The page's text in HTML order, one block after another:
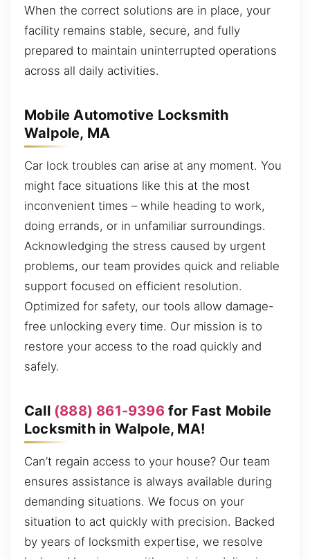
When the correct solutions are in place, your
facility remains stable, secure, and fully
prepared to maintain uninterrupted operations
across all daily activities.
Mobile Automotive Locksmith
Walpole, MA
Car lock troubles can arise at any moment. You
might face situations like this at the most
inconvenient times – while heading to work,
doing errands, or in unfamiliar surroundings.
Acknowledging the stress caused by urgent
problems, our team provides quick and reliable
support focused on efficient resolution.
Optimized for safety, our tools allow damage-
free unlocking every time. Our mission is to
restore your access to the road quickly and
safely.
Call (888) 861-9396for Fast Mobile
Locksmith in Walpole, MA!
Can’t regain access to your house? Our team
ensures assistance is always available during
demanding situations. We focus on your
situation to act quickly with precision. Backed
by years of locksmith expertise, we resolve